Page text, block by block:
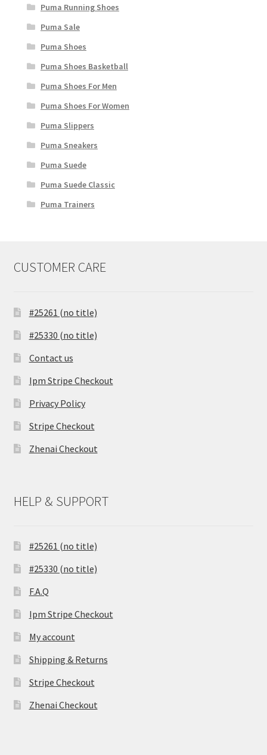
Puma Running Shoes
Puma Sale
Puma Shoes
Puma Shoes Basketball
Puma Shoes For Men
Puma Shoes For Women
Puma Slippers
Puma Sneakers
Puma Suede
Puma Suede Classic
Puma Trainers
CUSTOMER CARE
#25261 (no title)
#25330 (no title)
Contact us
Ipm Stripe Checkout
Privacy Policy
Stripe Checkout
Zhenai Checkout
HELP & SUPPORT
#25261 (no title)
#25330 (no title)
F.A.Q
Ipm Stripe Checkout
My account
Shipping & Returns
Stripe Checkout
Zhenai Checkout